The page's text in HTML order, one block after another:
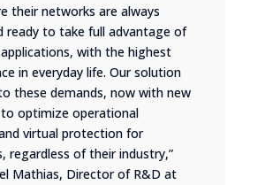
their networks are always
ready to take full advantage of
with the highest
in everyday life. Our solution
these demands, now with new
optimize operational
virtual protection for
regardless of their industry,”
Mathias, Director of R&D at